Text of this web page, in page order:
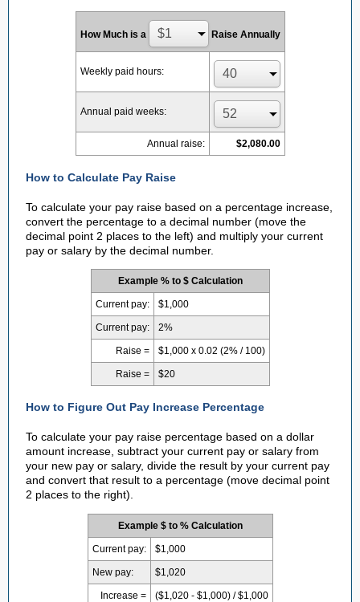
How Much is a Raise Annually
Weekly paid hours:
Annual paid weeks:
Annual raise: $2,080.00
How to Calculate Pay Raise
To calculate your pay raise based on a percentage increase,
convert the percentage to a decimal number (move the
decimal point 2 places to the left) and multiply your current
pay or salary by the decimal number.
Example % to $ Calculation
Current pay: $1,000
Current pay: 2%
Raise = $1,000 x 0.02 (2% / 100)
Raise = $20
How to Figure Out Pay Increase Percentage
To calculate your pay raise percentage based on a dollar
amount increase, subtract your current pay or salary from
your new pay or salary, divide the result by your current pay
and convert that result to a percentage (move decimal point
2 places to the right).
Example $ to % Calculation
Current pay: $1,000
New pay: $1,020
Increase = ($1,020 - $1,000) / $1,000